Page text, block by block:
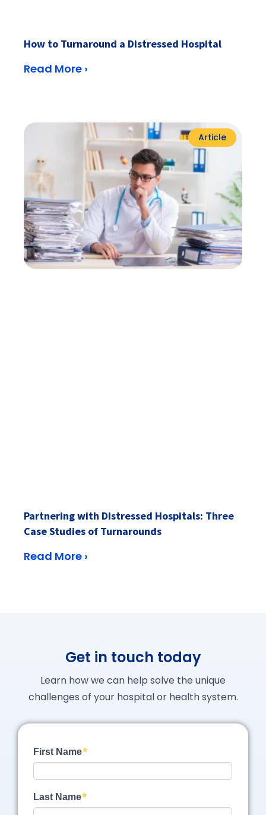
How to Turnaround a Distressed Hospital
Read More ›
Article
Partnering with Distressed Hospitals: Three
Case Studies of Turnarounds
Read More ›
Get in touch today
Learn how we can help solve the unique
challenges of your hospital or health system.